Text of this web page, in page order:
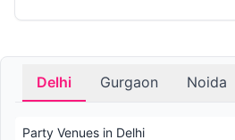
Delhi Gurgaon Noida
Party Venues in Delhi